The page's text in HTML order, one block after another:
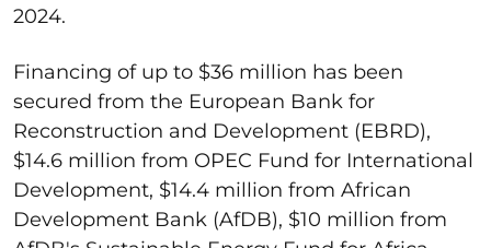
2024.
Financing of up to $36 million has been
secured from the European Bank for
Reconstruction and Development (EBRD),
$14.6 million from OPEC Fund for International
Development, $14.4 million from African
Development Bank (AfDB), $10 million from